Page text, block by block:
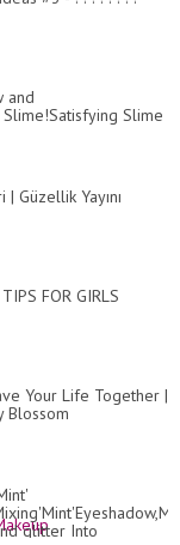
and
Slime
Güzellik Yayını
FOR GIRLS
Your Life Together |
Blossom
glitter Into